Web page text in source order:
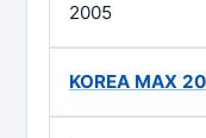
2005
KOREA MAX